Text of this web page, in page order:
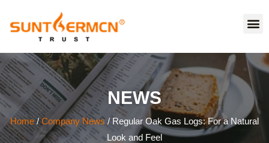
NEWS
Home/Company News / Regular Oak Gas Logs: For a Natural
Look and Feel